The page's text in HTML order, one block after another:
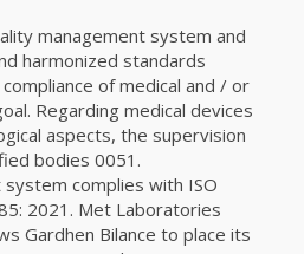
management system and
harmonized standards
of medical and / or
Regarding medical devices
aspects, the supervision
bodies 0051.
complies with ISO
2021. Met Laboratories
Gardhen Bilance to place its